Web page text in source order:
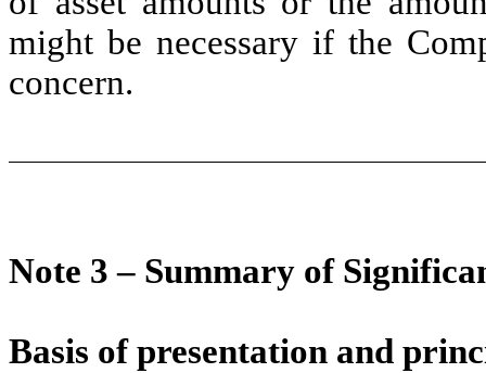
might be necessary if the
concern.
Note 3 – Summary of
Basis of presentation and